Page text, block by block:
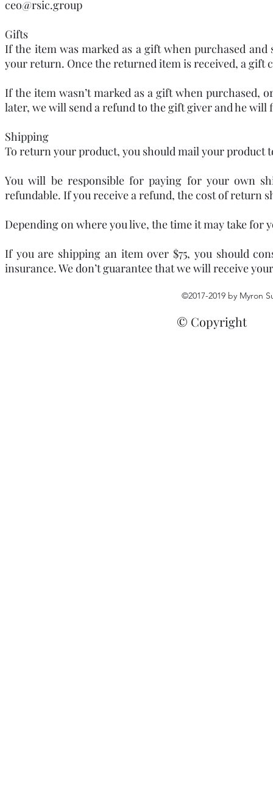
ceo@rsic.group
Gifts
If the item was marked as a gift when purchased
your return. Once the returned item is received, a gift
If the item wasn’t marked as a gift when purchased,
later, we will send a refund to the gift giver and he
Shipping
To return your product, you should mail your product
You will be responsible for paying for your own
refundable. If you receive a refund, the cost of return
Depending on where you live, the time it may take for
If you are shipping an item over $75, you should
insurance. We don’t guarantee that we will receive
©2017-2019 by Myron
© Copyright